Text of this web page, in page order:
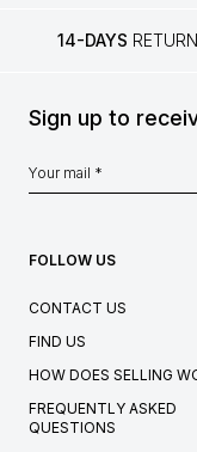
14-DAYS
Sign up to
FOLLOW US
CONTACT US
FIND US
HOW DOES SELLING
FREQUENTLY ASKED
QUESTIONS